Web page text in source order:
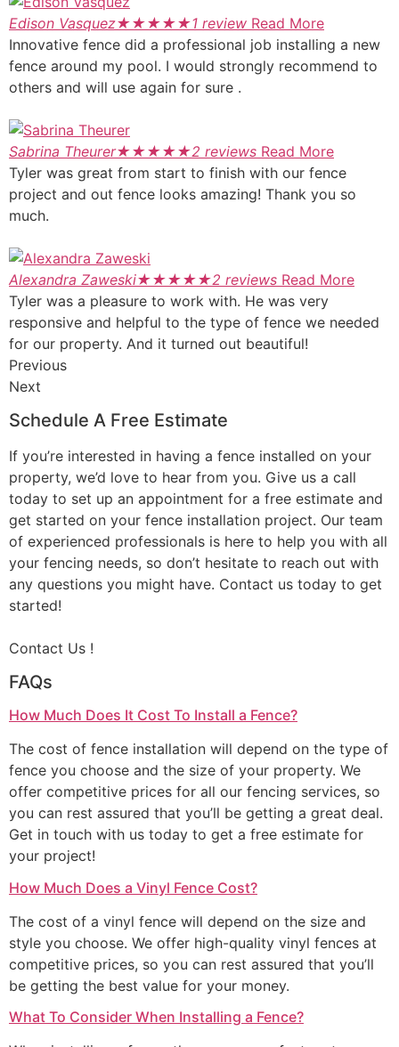
Edison Vasquez★★★★★1 review Read More
Innovative fence did a professional job installing a new
fence around my pool. I would strongly recommend to
others and will use again for sure .
Sabrina Theurer★★★★★2 reviews Read More
Tyler was great from start to finish with our fence
project and out fence looks amazing! Thank you so
much.
Alexandra Zaweski★★★★★2 reviews Read More
Tyler was a pleasure to work with. He was very
responsive and helpful to the type of fence we needed
for our property. And it turned out beautiful!
Previous
Next
Schedule A Free Estimate
If you’re interested in having a fence installed on your
property, we’d love to hear from you. Give us a call
today to set up an appointment for a free estimate and
get started on your fence installation project. Our team
of experienced professionals is here to help you with all
your fencing needs, so don’t hesitate to reach out with
any questions you might have. Contact us today to get
started!
Contact Us !
FAQs
How Much Does It Cost To Install a Fence?
The cost of fence installation will depend on the type of
fence you choose and the size of your property. We
offer competitive prices for all our fencing services, so
you can rest assured that you’ll be getting a great deal.
Get in touch with us today to get a free estimate for
your project!
How Much Does a Vinyl Fence Cost?
The cost of a vinyl fence will depend on the size and
style you choose. We offer high-quality vinyl fences at
competitive prices, so you can rest assured that you’ll
be getting the best value for your money.
What To Consider When Installing a Fence?